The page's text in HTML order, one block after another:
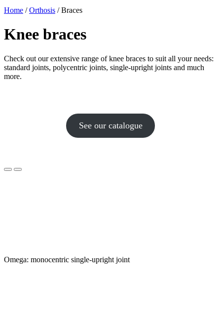
Home /Orthosis /Braces
Knee braces
Check out our extensive range of knee braces to suit all your needs:
standard joints, polycentric joints, single-upright joints and much
more.
See our catalogue
Omega: monocentric single-upright joint